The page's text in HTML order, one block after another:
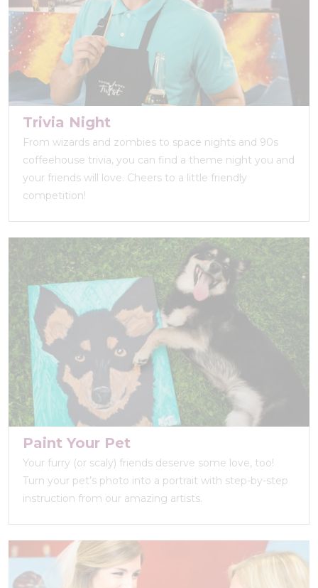
Trivia Night
From wizards and zombies to space nights and 90s
coffeehouse trivia, you can find a theme night you and
your friends will love. Cheers to a little friendly
competition!
Paint Your Pet
Your furry (or scaly) friends deserve some love, too!
Turn your pet’s photo into a portrait with step-by-step
instruction from our amazing artists.